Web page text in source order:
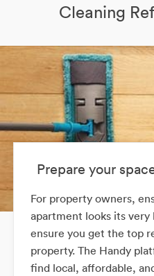
Cleaning
Prepare your
For property owners,
apartment looks its very
ensure you get the top
property. The Handy
find local, affordable,